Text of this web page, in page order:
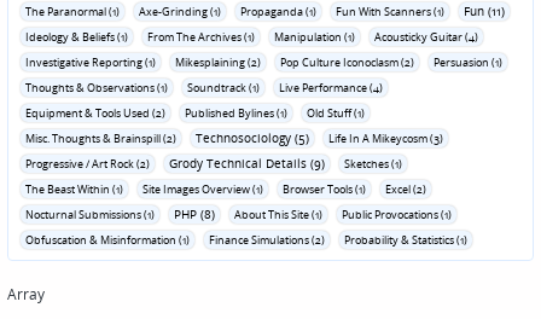
The Paranormal (1)
Axe-Grinding (1) Propaganda (1) Fun With Scanners (1) Fun (11)
Ideology & Beliefs (1) From The Archives (1) Manipulation (1)
Acousticky Guitar (4)
Investigative Reporting (1)
Mikesplaining (2) Pop Culture Iconoclasm (2)
Persuasion (1)
Thoughts & Observations (1)
Soundtrack (1)
Live Performance (4)
Equipment & Tools Used (2)
Published Bylines (1)
Old Stuff (1)
Misc. Thoughts & Brainspill (2)
Technosociology (5)
Life In A Mikeycosm (3)
Progressive / Art Rock (2)
Grody Technical Details (9)
Sketches (1)
The Beast Within (1)
Site Images Overview (1) Browser Tools (1)
Excel (2)
Nocturnal Submissions (1)
PHP (8) About This Site (1)
Public Provocations (1)
Obfuscation & Misinformation (1)
Finance Simulations (2) Probability & Statistics (1)
Array